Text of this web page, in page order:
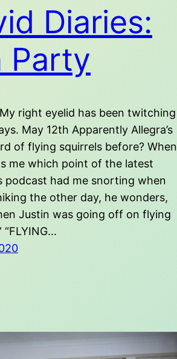
Diaries:
Party
right eyelid has been twitching
May 12th Apparently Allegra’s
of flying squirrels before? When
me which point of the latest
podcast had me snorting when
the other day, he wonders,
Justin was going off on flying
“FLYING…